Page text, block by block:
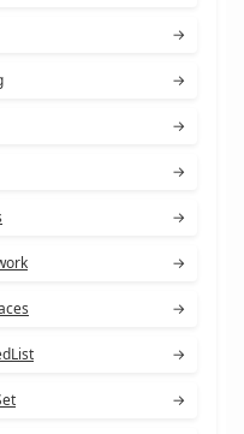
→
→
→
→
→
→
→
→
→